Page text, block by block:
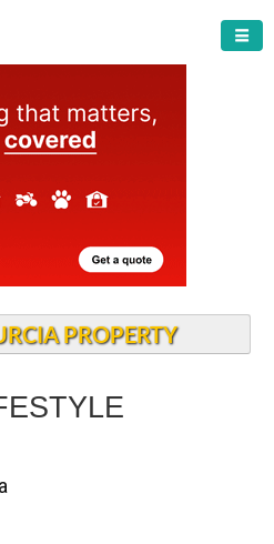
PROPERTY